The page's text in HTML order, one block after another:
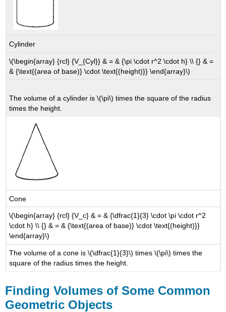
Cylinder
\(\begin{array} {rcl} {V_{Cyl}} & = & {\pi \cdot r^2 \cdot h} \\ {} & =
& {\text{(area of base)} \cdot \text{(height)}} \end{array}\)
The volume of a cylinder is \(\pi\) times the square of the radius
times the height.
Cone
\(\begin{array} {rcl} {V_c} & = & {\dfrac{1}{3} \cdot \pi \cdot r^2
\cdot h} \\ {} & = & {\text{(area of base)} \cdot \text{(height)}}
\end{array}\)
The volume of a cone is \(\dfrac{1}{3}\) times \(\pi\) times the
square of the radius times the height.
Finding Volumes of Some Common
Geometric Objects